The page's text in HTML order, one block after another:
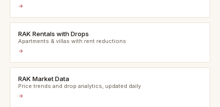
→
RAK Rentals with Drops
Apartments & villas with rent reductions
→
RAK Market Data
Price trends and drop analytics, updated daily
→